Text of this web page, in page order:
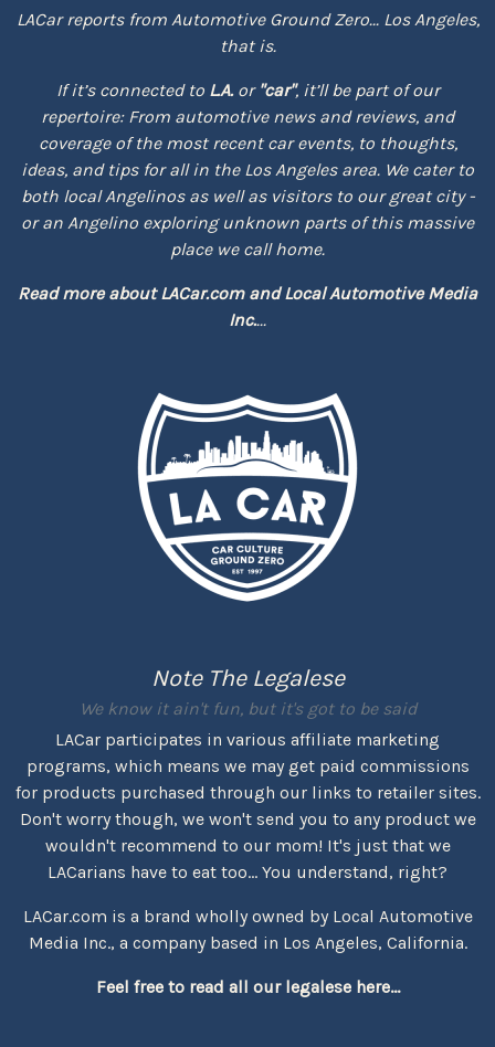
LACar reports from Automotive Ground Zero... Los Angeles,
that is.
If it’s connected to L.A.or "car", it’ll be part of our
repertoire: From automotive news and reviews, and
coverage of the most recent car events, to thoughts,
ideas, and tips for all in the Los Angeles area. We cater to
both local Angelinos as well as visitors to our great city -
or an Angelino exploring unknown parts of this massive
place we call home.
Read more about LACar.comandLocal Automotive Media
Inc....
Note The Legalese
We know it ain't fun, but it's got to be said
LACar participates in various affiliate marketing
programs, which means we may get paid commissions
for products purchased through our links to retailer sites.
Don't worry though, we won't send you to any product we
wouldn't recommend to our mom! It's just that we
LACarians have to eat too... You understand, right?
LACar.com is a brand wholly owned by Local Automotive
Media Inc., a company based in Los Angeles, California.
Feel free to read all our legalese here...